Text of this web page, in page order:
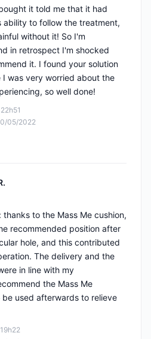
05/2022
it told me that it had
to follow the treatment,
without it! So I'm
in retrospect I'm shocked
it. I found your solution
was very worried about the
so well done!
to the Mass Me cushion,
recommended position after
hole, and this contributed
The delivery and the
in line with my
the Mass Me
used afterwards to relieve